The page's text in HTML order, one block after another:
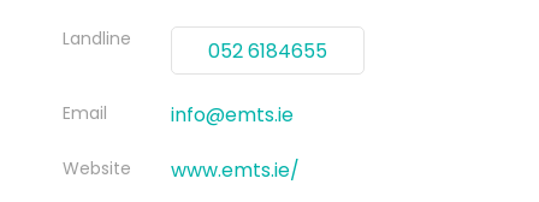
Landline 052 6184655
Email info@emts.ie
Website www.emts.ie/